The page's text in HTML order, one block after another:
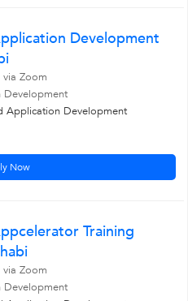
Development
Zoom
Application Development
Now
Training
Zoom